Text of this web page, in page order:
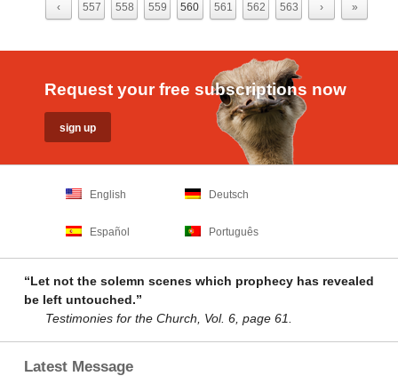
‹ 557 558 559 560 561 562 563 › »
Request your free subscriptions now
English Deutsch
Español Português
“Let not the solemn scenes which prophecy has revealed
be left untouched.”
Testimonies for the Church, Vol. 6, page 61.
Latest Message